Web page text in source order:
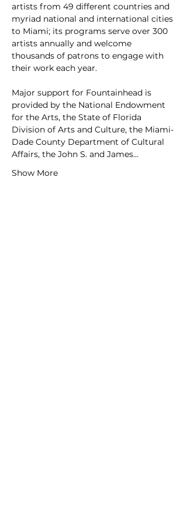
artists from 49 different countries and
myriad national and international cities
to Miami; its programs serve over 300
artists annually and welcome
thousands of patrons to engage with
their work each year.
Major support for Fountainhead is
provided by the National Endowment
for the Arts, the State of Florida
Division of Arts and Culture, the Miami-
Dade County Department of Cultural
Affairs, the John S. and James…
Show More